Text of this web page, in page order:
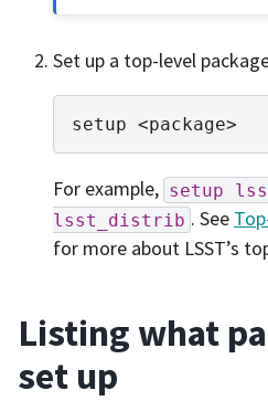
Set up a top-level
setup
For example, setup
lsst_distrib . See
for more about LSST’s
Listing what
set up